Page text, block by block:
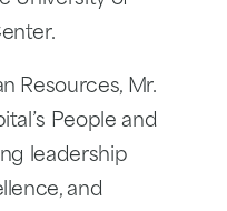
Resources, Mr.
People and
leadership
and